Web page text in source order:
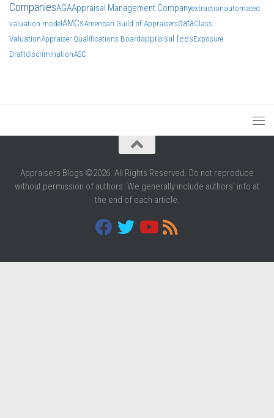
CompaniesAGAAppraisal Management Companyextractionautomated
valuation model AMCsAmerican Guild of AppraisersdataClass
ValuationAppraiser Qualifications Boardappraisal feesExposure
DraftdiscriminationASC
Appraisers Blogs ©2026. All Rights Reserved. Do not reproduce
without permission of authors. We generally include authors' info at
the end of each article.